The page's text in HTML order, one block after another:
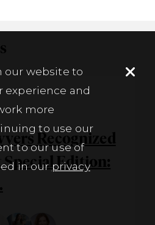
Recognized
Edition:
our website to
experience and
more
to use our
to our use of
in ourprivacy